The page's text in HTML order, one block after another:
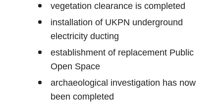
vegetation clearance is completed
installation of UKPN underground
electricity ducting
establishment of replacement Public
Open Space
archaeological investigation has now
been completed